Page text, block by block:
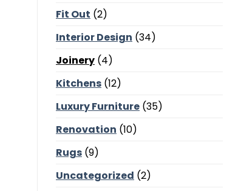
and
Bedroom
Fit Out (2)
Interior Design (34)
Joinery (4)
Kitchens (12)
Luxury Furniture (35)
Renovation (10)
Rugs (9)
Uncategorized (2)